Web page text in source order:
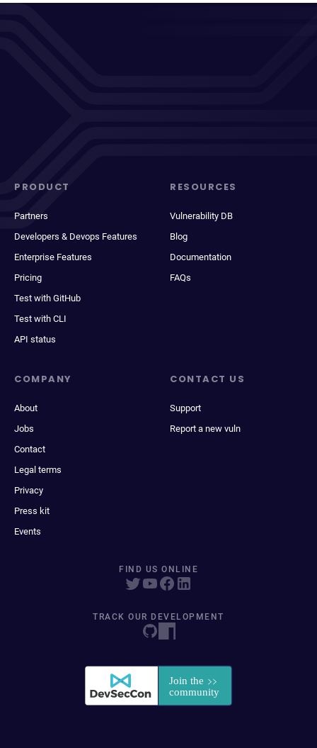
PRODUCT
Partners
Developers & Devops Features
Enterprise Features
Pricing
Test with GitHub
Test with CLI
API status
RESOURCES
Vulnerability DB
Blog
Documentation
FAQs
COMPANY
About
Jobs
Contact
Legal terms
Privacy
Press kit
Events
CONTACT US
Support
Report a new vuln
FIND US ONLINE
TRACK OUR DEVELOPMENT